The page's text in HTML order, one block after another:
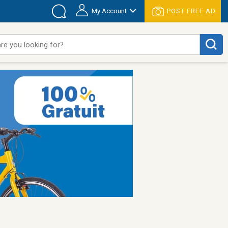
My Account POST FREE AD
you looking for?